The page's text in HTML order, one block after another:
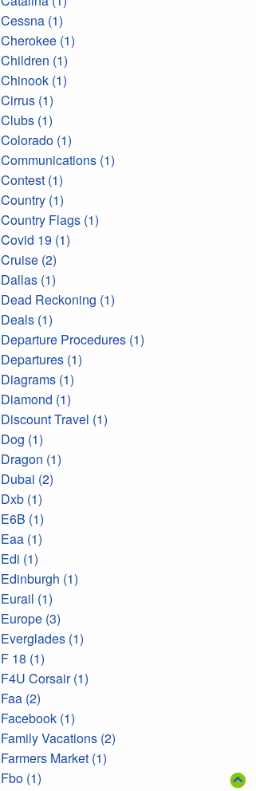
Cessna (1)
Cherokee (1)
Children (1)
Chinook (1)
Cirrus (1)
Clubs (1)
Colorado (1)
Communications (1)
Contest (1)
Country (1)
Country Flags (1)
Covid 19 (1)
Cruise (2)
Dallas (1)
Dead Reckoning (1)
Deals (1)
Departure Procedures (1)
Departures (1)
Diagrams (1)
Diamond (1)
Discount Travel (1)
Dog (1)
Dragon (1)
Dubai (2)
Dxb (1)
E6B (1)
Eaa (1)
Edi (1)
Edinburgh (1)
Eurail (1)
Europe (3)
Everglades (1)
F 18 (1)
F4U Corsair (1)
Faa (2)
Facebook (1)
Family Vacations (2)
Farmers Market (1)
Fbo (1)